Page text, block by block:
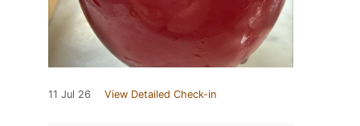
11 Jul 26 View Detailed Check-in